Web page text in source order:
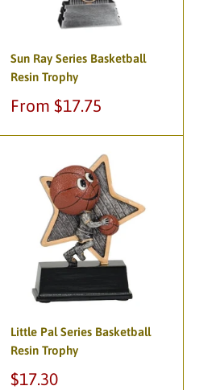
Sun Ray Series Basketball
Resin Trophy
Sale
From $17.75
Little Pal Series Basketball
Resin Trophy
Sale
$17.30